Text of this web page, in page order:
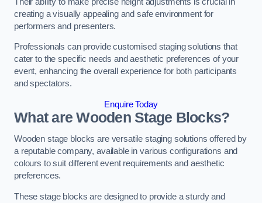
creating a visually appealing and safe environment for
performers and presenters.
Professionals can provide customised staging solutions that
cater to the specific needs and aesthetic preferences of your
event, enhancing the overall experience for both participants
and spectators.
Enquire Today
What are Wooden Stage Blocks?
Wooden stage blocks are versatile staging solutions offered by
a reputable company, available in various configurations and
colours to suit different event requirements and aesthetic
preferences.
These stage blocks are designed to provide a sturdy and